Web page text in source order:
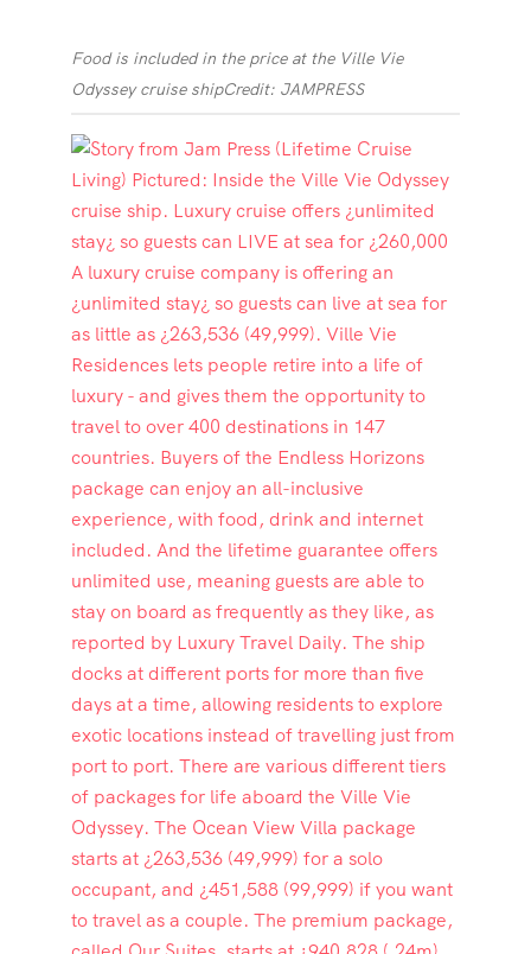
Food is included in the price at the Ville Vie
Odyssey cruise shipCredit: JAMPRESS